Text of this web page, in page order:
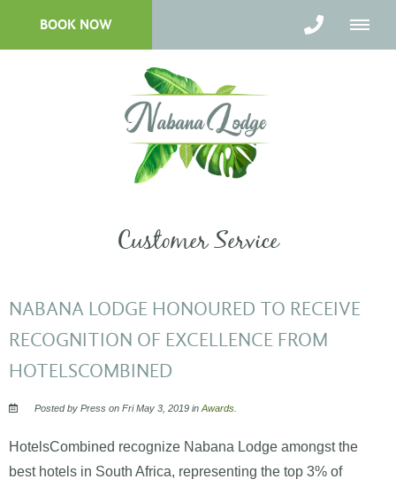
BOOK NOW
Customer Service
NABANA LODGE HONOURED TO RECEIVE
RECOGNITION OF EXCELLENCE FROM
HOTELSCOMBINED
Posted by Press on Fri May 3, 2019 inAwards
HotelsCombined recognize Nabana Lodge amongst the
best hotels in South Africa, representing the top 3% of